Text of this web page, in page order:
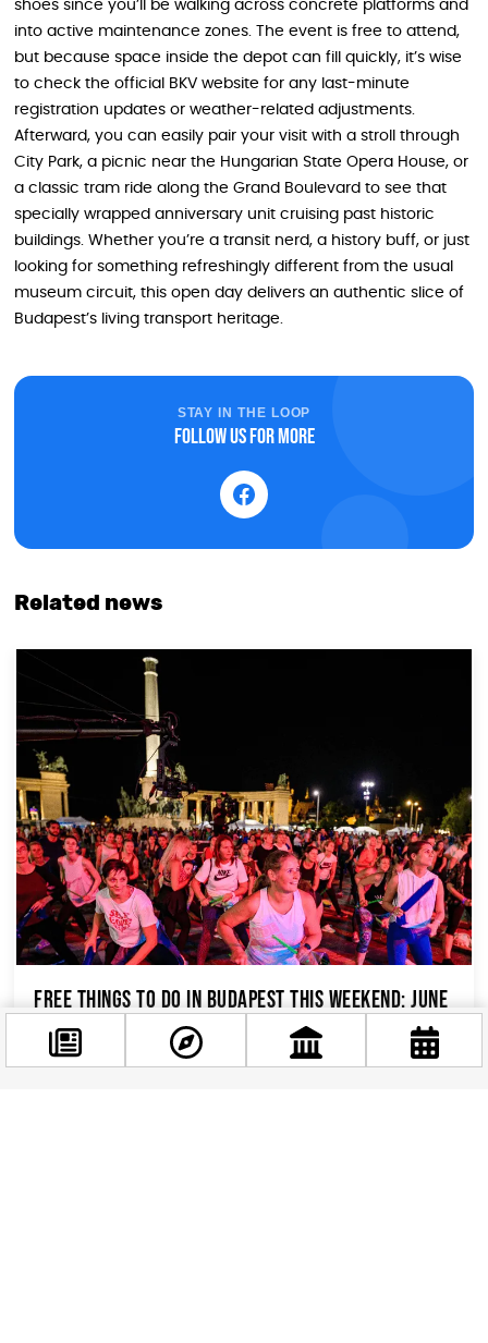
shoes since you’ll be walking across concrete platforms and
into active maintenance zones. The event is free to attend,
but because space inside the depot can fill quickly, it’s wise
to check the official BKV website for any last-minute
registration updates or weather-related adjustments.
Afterward, you can easily pair your visit with a stroll through
City Park, a picnic near the Hungarian State Opera House, or
a classic tram ride along the Grand Boulevard to see that
specially wrapped anniversary unit cruising past historic
buildings. Whether you’re a transit nerd, a history buff, or just
looking for something refreshingly different from the usual
museum circuit, this open day delivers an authentic slice of
Budapest’s living transport heritage.
STAY IN THE LOOP
Follow us for more
Related news
Free Things to Do in Budapest This Weekend: June
12–14, 2026
Budapest has a well-earned reputation for